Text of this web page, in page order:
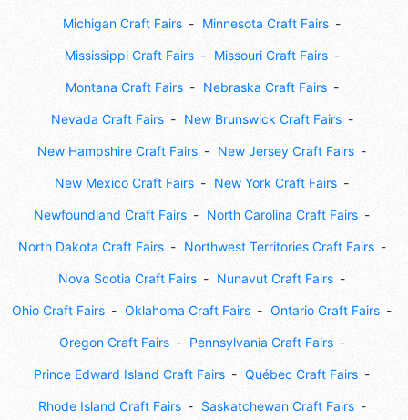
Michigan Craft Fairs Minnesota Craft Fairs
Mississippi Craft Fairs Missouri Craft Fairs
Montana Craft Fairs Nebraska Craft Fairs
Nevada Craft Fairs New Brunswick Craft Fairs
New Hampshire Craft Fairs New Jersey Craft Fairs
New Mexico Craft Fairs New York Craft Fairs
Newfoundland Craft Fairs North Carolina Craft Fairs
North Dakota Craft Fairs Northwest Territories Craft Fairs
Nova Scotia Craft Fairs Nunavut Craft Fairs
Ohio Craft Fairs Oklahoma Craft Fairs Ontario Craft Fairs
Oregon Craft Fairs Pennsylvania Craft Fairs
Prince Edward Island Craft Fairs Québec Craft Fairs
Rhode Island Craft Fairs Saskatchewan Craft Fairs